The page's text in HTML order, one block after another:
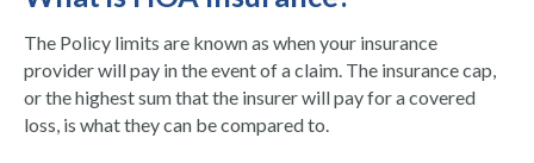
The Policy limits are known as when your insurance
provider will pay in the event of a claim. The insurance cap,
or the highest sum that the insurer will pay for a covered
loss, is what they can be compared to.